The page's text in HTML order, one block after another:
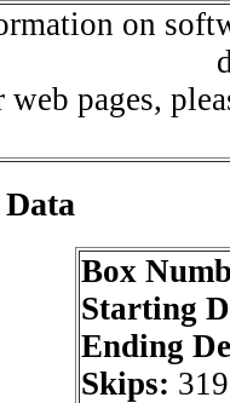
on
web pages,
Box
Starting
Ending
Skips: